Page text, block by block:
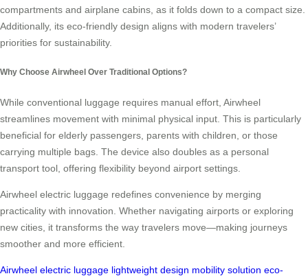
compartments and airplane cabins, as it folds down to a compact size.
Additionally, its eco-friendly design aligns with modern travelers’
priorities for sustainability.
Why Choose Airwheel Over Traditional Options?
While conventional luggage requires manual effort, Airwheel
streamlines movement with minimal physical input. This is particularly
beneficial for elderly passengers, parents with children, or those
carrying multiple bags. The device also doubles as a personal
transport tool, offering flexibility beyond airport settings.
Airwheel electric luggage redefines convenience by merging
practicality with innovation. Whether navigating airports or exploring
new cities, it transforms the way travelers move—making journeys
smoother and more efficient.
Airwheel electric luggage lightweight design mobility solution eco-